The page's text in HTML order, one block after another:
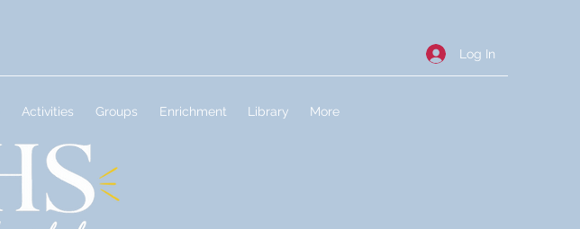
Log In
Activities Groups Enrichment Library More